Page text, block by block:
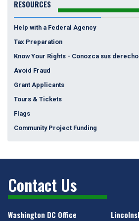
RESOURCES
Help with a Federal Agency
Tax Preparation
Know Your Rights - Conozca sus
Avoid Fraud
Grant Applicants
Tours & Tickets
Flags
Community Project Funding
Contact Us
Washington DC Office